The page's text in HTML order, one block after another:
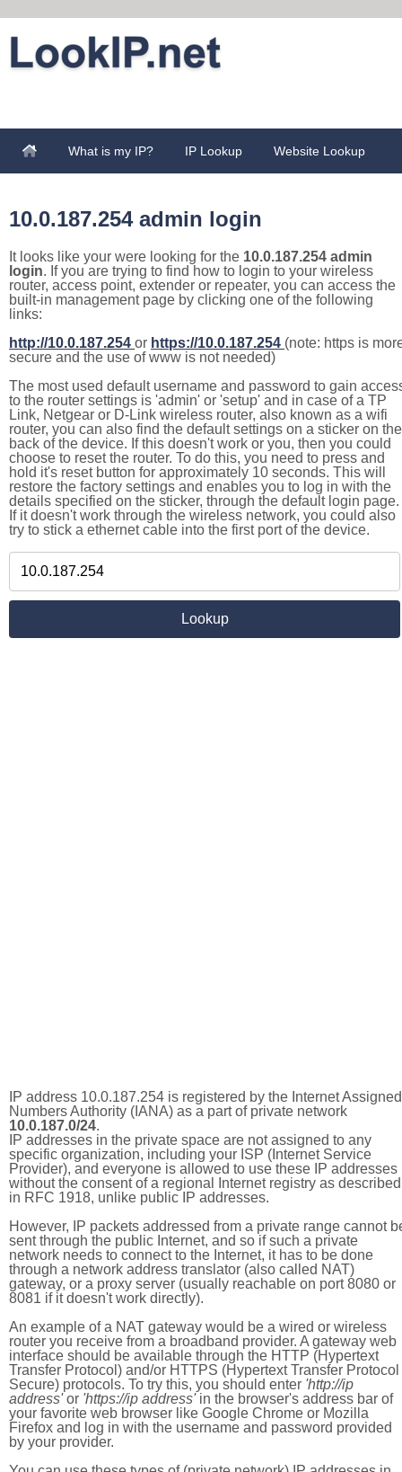
What is my IP? IP Lookup Website Lookup
10.0.187.254 admin login
It looks like your were looking for the 10.0.187.254 admin
login. If you are trying to find how to login to your wireless
router, access point, extender or repeater, you can access the
built-in management page by clicking one of the following
links:
http://10.0.187.254 or https://10.0.187.254 (note: https is
secure and the use of www is not needed)
The most used default username and password to gain
to the router settings is 'admin' or 'setup' and in case of a TP
Link, Netgear or D-Link wireless router, also known as a wifi
router, you can also find the default settings on a sticker on the
back of the device. If this doesn't work or you, then you could
choose to reset the router. To do this, you need to press and
hold it's reset button for approximately 10 seconds. This will
restore the factory settings and enables you to log in with the
details specified on the sticker, through the default login page.
If it doesn't work through the wireless network, you could also
try to stick a ethernet cable into the first port of the device.
IP address 10.0.187.254 is registered by the Internet Assigned
Numbers Authority (IANA) as a part of private network
10.0.187.0/24.
IP addresses in the private space are not assigned to any
specific organization, including your ISP (Internet Service
Provider), and everyone is allowed to use these IP addresses
without the consent of a regional Internet registry as described
in RFC 1918, unlike public IP addresses.
However, IP packets addressed from a private range cannot
sent through the public Internet, and so if such a private
network needs to connect to the Internet, it has to be done
through a network address translator (also called NAT)
gateway, or a proxy server (usually reachable on port 8080 or
8081 if it doesn't work directly).
An example of a NAT gateway would be a wired or wireless
router you receive from a broadband provider. A gateway web
interface should be available through the HTTP (Hypertext
Transfer Protocol) and/or HTTPS (Hypertext Transfer Protocol
Secure) protocols. To try this, you should enter 'http://ip
address'or 'https://ip address'in the browser's address bar of
your favorite web browser like Google Chrome or Mozilla
Firefox and log in with the username and password provided
by your provider.